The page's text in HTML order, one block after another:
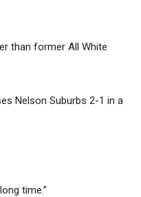
than former All White
Nelson Suburbs 2-1 in a
time.”